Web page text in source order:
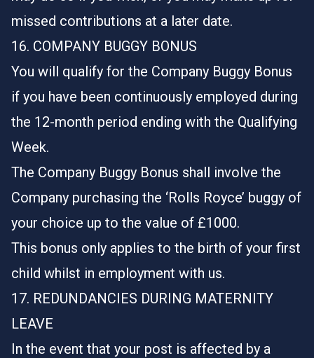
missed contributions at a later date.
16. COMPANY BUGGY BONUS
You will qualify for the Company Buggy Bonus
if you have been continuously employed during
the 12-month period ending with the Qualifying
Week.
The Company Buggy Bonus shall involve the
Company purchasing the ‘Rolls Royce’ buggy of
your choice up to the value of £1000.
This bonus only applies to the birth of your first
child whilst in employment with us.
17. REDUNDANCIES DURING MATERNITY
LEAVE
In the event that your post is affected by a